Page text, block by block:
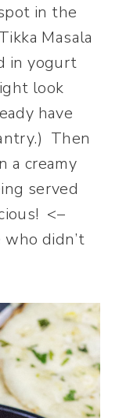
in the
Masala
in yogurt
look
have
Then
a creamy
served
<–
who didn’t